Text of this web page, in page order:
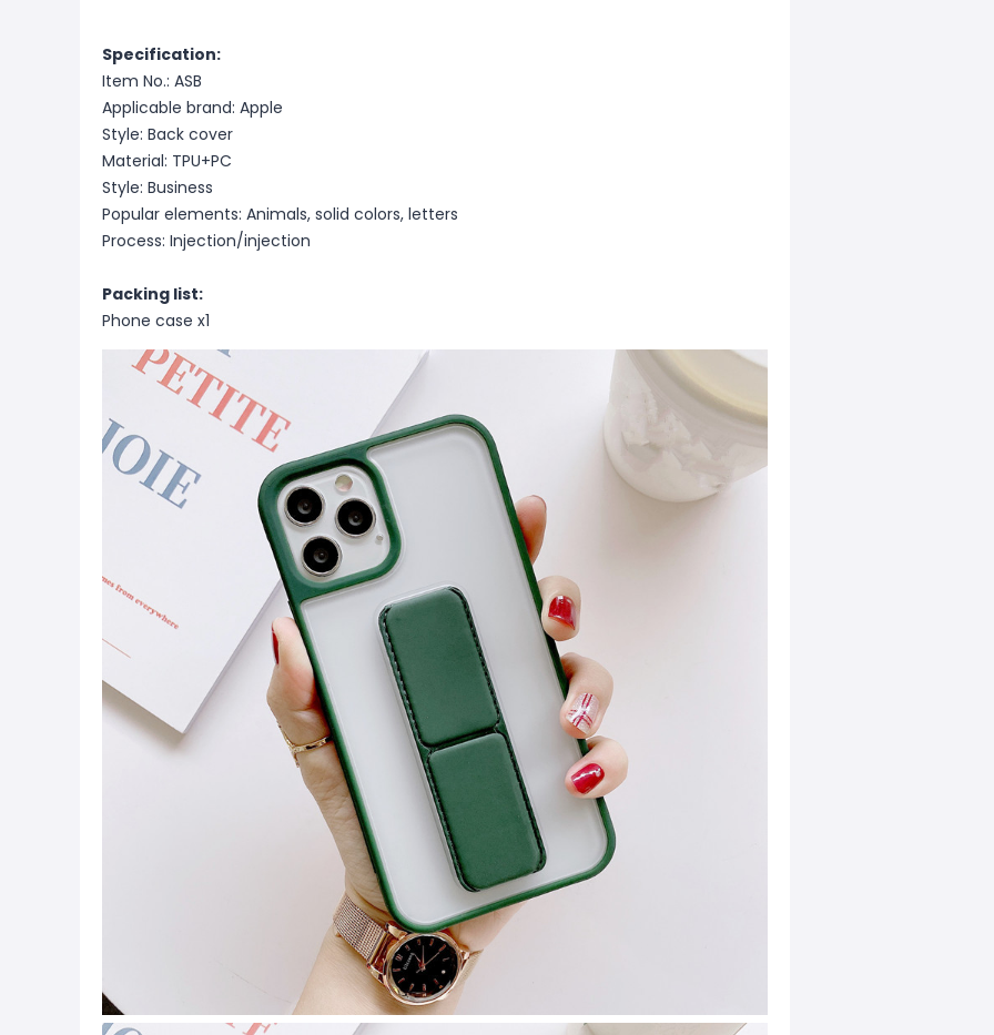
Specification:
Item No.: ASB
Applicable brand: Apple
Style: Back cover
Material: TPU+PC
Style: Business
Popular elements: Animals, solid colors, letters
Process: Injection/injection
Packing list:
Phone case x1